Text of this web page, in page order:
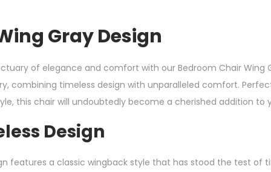
Gray Design
of elegance and comfort with our Bedroom Chair Wing
combining timeless design with unparalleled comfort.
this chair will undoubtedly become a cherished addition to
Design
features a classic wingback style that has stood the test of